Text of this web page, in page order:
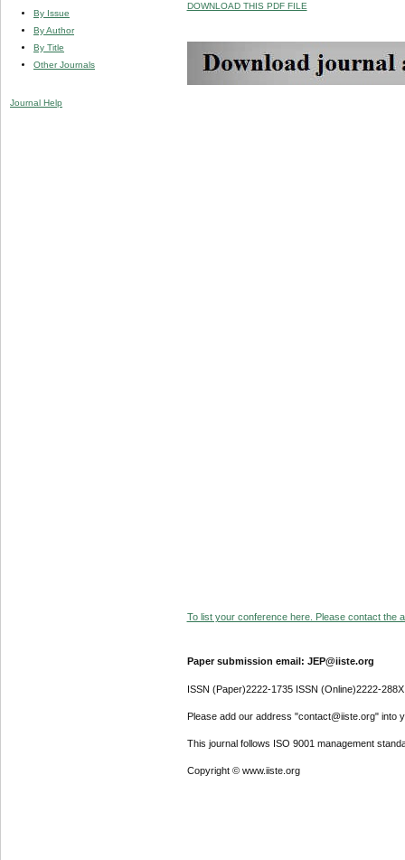
By Issue
By Author
By Title
Other Journals
Journal Help
DOWNLOAD THIS PDF FILE
To list your conference here. Please contact the
Paper submission email: JEP@iiste.org
ISSN (Paper)2222-1735 ISSN (Online)2222-288X
Please add our address "contact@iiste.org" into
This journal follows ISO 9001 management
Copyright © www.iiste.org